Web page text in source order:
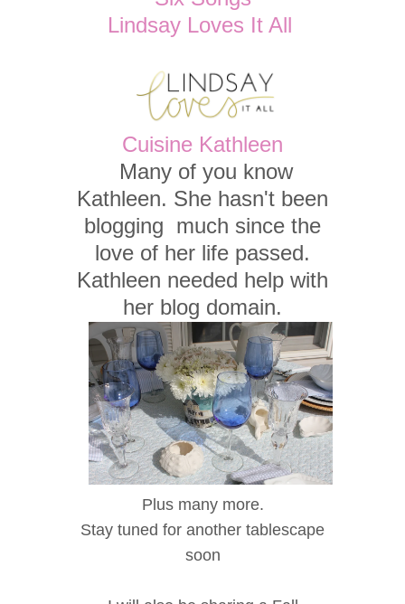
Lindsay Loves It All
Cuisine Kathleen
Many of you know
Kathleen. She hasn't been
blogging much since the
love of her life passed.
Kathleen needed help with
her blog domain.
Plus many more.
Stay tuned for another tablescape
soon